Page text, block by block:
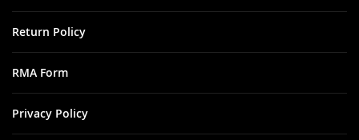
Return Policy
RMA Form
Privacy Policy